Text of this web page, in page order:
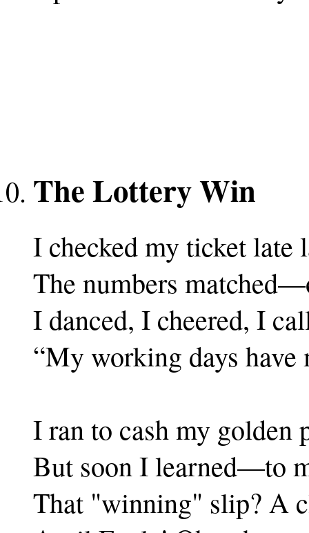
The Lottery Win
I checked my ticket late
The numbers
I danced, I cheered, I
“My working days have
I ran to cash my golden
But soon I learned—to
That "winning" slip? A